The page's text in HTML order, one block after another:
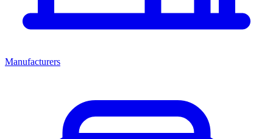
Manufacturers